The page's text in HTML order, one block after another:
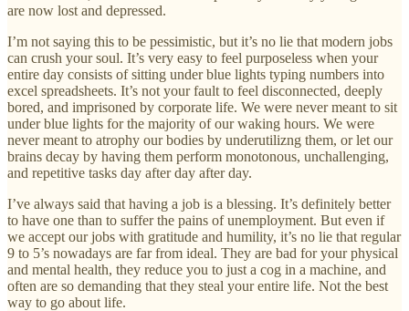
are now lost and depressed.
I’m not saying this to be pessimistic, but it’s no lie that modern jobs
can crush your soul. It’s very easy to feel purposeless when your
entire day consists of sitting under blue lights typing numbers into
excel spreadsheets. It’s not your fault to feel disconnected, deeply
bored, and imprisoned by corporate life. We were never meant to sit
under blue lights for the majority of our waking hours. We were
never meant to atrophy our bodies by underutilizng them, or let our
brains decay by having them perform monotonous, unchallenging,
and repetitive tasks day after day after day.
I’ve always said that having a job is a blessing. It’s definitely better
to have one than to suffer the pains of unemployment. But even if
we accept our jobs with gratitude and humility, it’s no lie that regular
9 to 5’s nowadays are far from ideal. They are bad for your physical
and mental health, they reduce you to just a cog in a machine, and
often are so demanding that they steal your entire life. Not the best
way to go about life.